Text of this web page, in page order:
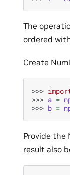
The
ordered
Create
>>>
>>> a =
>>> b =
Provide the
result also